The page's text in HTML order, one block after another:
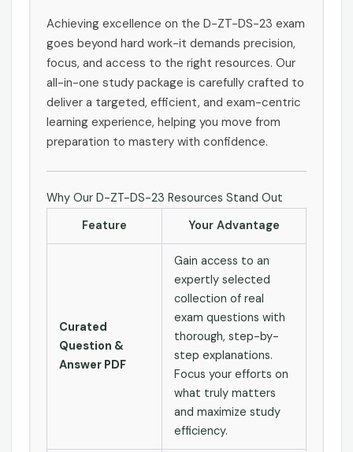
Achieving excellence on the D-ZT-DS-23 exam
goes beyond hard work-it demands precision,
focus, and access to the right resources. Our
all-in-one study package is carefully crafted to
deliver a targeted, efficient, and exam-centric
learning experience, helping you move from
preparation to mastery with confidence.
Why Our D-ZT-DS-23 Resources Stand Out
Feature
Your Advantage
Curated
Question &
Answer PDF
Gain access to an
expertly selected
collection of real
exam questions with
thorough, step-by-
step explanations.
Focus your efforts on
what truly matters
and maximize study
efficiency.